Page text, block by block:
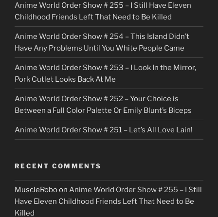
k
e
r
Anime World Order Show # 255 – I Still Have Eleven
Childhood Friends Left That Need to Be Killed
Anime World Order Show # 254 – This Island Didn’t
Have Any Problems Until You White People Came
Anime World Order Show # 253 – I Look In the Mirror,
Pork Cutlet Looks Back At Me
Anime World Order Show # 252 – Your Choice is
Between a Full Color Palette Or Emily Blunt’s Biceps
Anime World Order Show # 251 – Let’s All Love Lain!
RECENT COMMENTS
MuscleRoboon Anime World Order Show # 255 – I Still
Have Eleven Childhood Friends Left That Need to Be
Killed